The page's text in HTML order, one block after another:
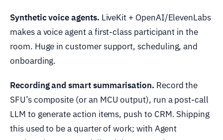
Synthetic voice agents. LiveKit + OpenAI/ElevenLabs
makes a voice agent a first-class participant in the
room. Huge in customer support, scheduling, and
onboarding.
Recording and smart summarisation. Record the
SFU’s composite (or an MCU output), run a post-call
LLM to generate action items, push to CRM. Shipping
this used to be a quarter of work; with Agent